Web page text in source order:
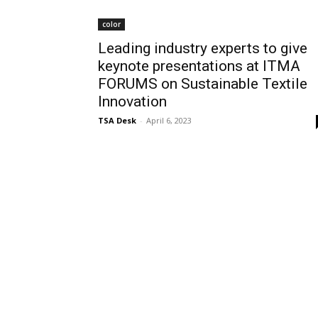
color
Leading industry experts to give
keynote presentations at ITMA
FORUMS on Sustainable Textile
Innovation
TSA Desk - April 6, 2023